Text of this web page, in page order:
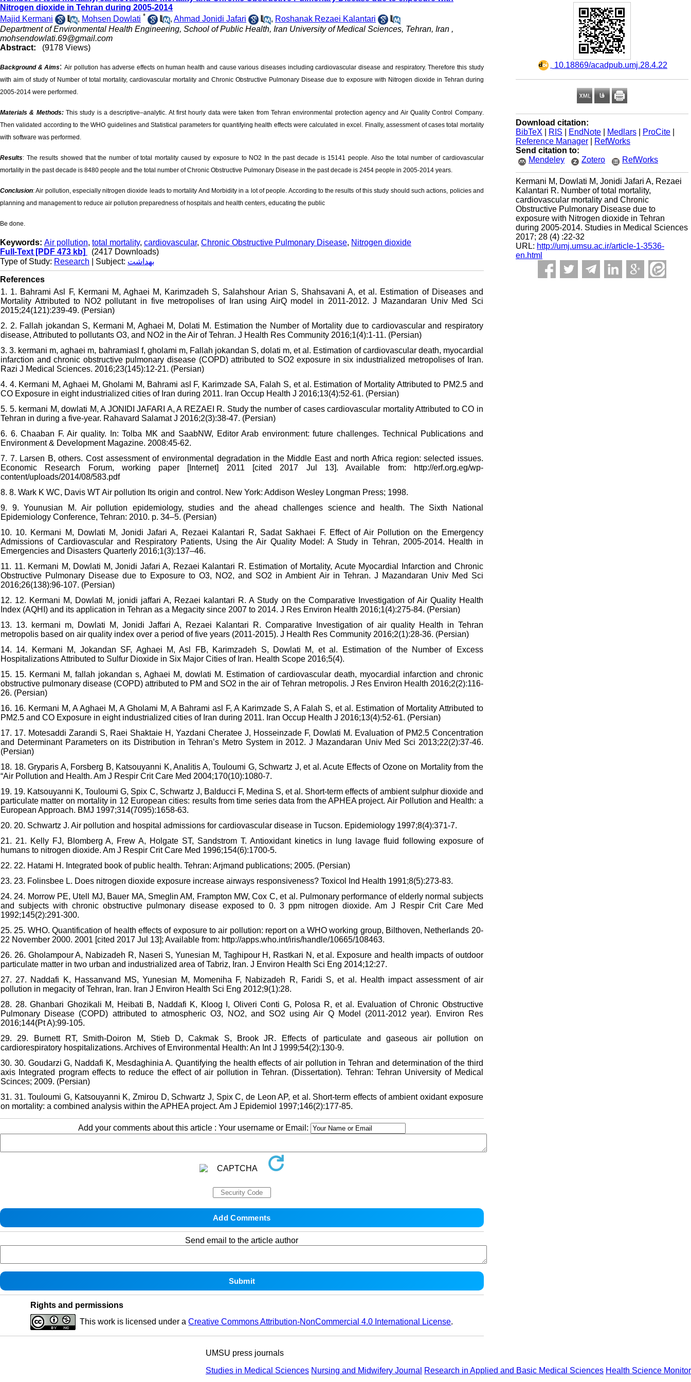
‎ 10.18869/acadpub.umj.28.4.22
Download citation:
BibTeX
RIS EndNote Medlars ProCite
Reference Manager
RefWorks
Send citation to:
Mendeley
Zotero RefWorks
Kermani M, Dowlati M, Jonidi Jafari A, Rezaei
Kalantari R. Number of total mortality,
cardiovascular mortality and Chronic
Obstructive Pulmonary Disease due to
exposure with Nitrogen dioxide in Tehran
during 2005-2014. Studies in Medical Sciences
2017; 28 (4) :22-32
URL: http://umj.umsu.ac.ir/article-1-3536-
en.html
Nitrogen dioxide in Tehran during 2005-2014
Majid Kermani
, Mohsen Dowlati * , Ahmad Jonidi Jafari , Roshanak Rezaei Kalantari
Department of Environmental Health Engineering, School of Public Health, Iran University of Medical Sciences, Tehran, Iran ,
mohsendowlati.69@gmail.com
Abstract:
(9178 Views)
Background & Aims:Air pollution has adverse effects on human health and cause various diseases including cardiovascular disease and respiratory. Therefore this study
with aim of study of Number of total mortality, cardiovascular mortality and Chronic Obstructive Pulmonary Disease due to exposure with Nitrogen dioxide in Tehran during
2005-2014 were performed.
Materials & Methods:This study is a descriptive–analytic. At first hourly data were taken from Tehran environmental protection agency and Air Quality Control Company.
Then validated according to the WHO guidelines and Statistical parameters for quantifying health effects were calculated in excel. Finally, assessment of cases total mortality
with software was performed.
Results: The results showed that the number of total mortality caused by exposure to NO2 In the past decade is 15141 people. Also the total number of cardiovascular
mortality in the past decade is 8480 people and the total number of Chronic Obstructive Pulmonary Disease in the past decade is 2454 people in 2005-2014 years.
Conclusion: Air pollution, especially nitrogen dioxide leads to mortality And Morbidity in a lot of people. According to the results of this study should such actions, policies and
planning and management to reduce air pollution preparedness of hospitals and health centers, educating the public
Be done.
Keywords: Air pollution, total mortality, cardiovascular, Chronic Obstructive Pulmonary Disease, Nitrogen dioxide
Full-Text [PDF 473 kb]
(2417 Downloads)
Type of Study: Research | Subject: بهداشت
References
1. 1. Bahrami Asl F, Kermani M, Aghaei M, Karimzadeh S, Salahshour Arian S, Shahsavani A, et al. Estimation of Diseases and
Mortality Attributed to NO2 pollutant in five metropolises of Iran using AirQ model in 2011-2012. J Mazandaran Univ Med Sci
2015;24(121):239-49. (Persian)
2. 2. Fallah jokandan S, Kermani M, Aghaei M, Dolati M. Estimation the Number of Mortality due to cardiovascular and respiratory
disease, Attributed to pollutants O3, and NO2 in the Air of Tehran. J Health Res Community 2016;1(4):1-11. (Persian)
3. 3. kermani m, aghaei m, bahramiasl f, gholami m, Fallah jokandan S, dolati m, et al. Estimation of cardiovascular death, myocardial
infarction and chronic obstructive pulmonary disease (COPD) attributed to SO2 exposure in six industrialized metropolises of Iran.
Razi J Medical Sciences. 2016;23(145):12-21. (Persian)
4. 4. Kermani M, Aghaei M, Gholami M, Bahrami asl F, Karimzade SA, Falah S, et al. Estimation of Mortality Attributed to PM2.5 and
CO Exposure in eight industrialized cities of Iran during 2011. Iran Occup Health J 2016;13(4):52-61. (Persian)
5. 5. kermani M, dowlati M, A JONIDI JAFARI A, A REZAEI R. Study the number of cases cardiovascular mortality Attributed to CO in
Tehran in during a five-year. Rahavard Salamat J 2016;2(3):38-47. (Persian)
6. 6. Chaaban F. Air quality. In: Tolba MK and SaabNW, Editor Arab environment: future challenges. Technical Publications and
Environment & Development Magazine. 2008:45-62.
7. 7. Larsen B, others. Cost assessment of environmental degradation in the Middle East and north Africa region: selected issues.
Economic Research Forum, working paper [Internet] 2011 [cited 2017 Jul 13]. Available from: http://erf.org.eg/wp-
content/uploads/2014/08/583.pdf
8. 8. Wark K WC, Davis WT Air pollution Its origin and control. New York: Addison Wesley Longman Press; 1998.
9. 9. Younusian M. Air pollution epidemiology, studies and the ahead challenges science and health. The Sixth National
Epidemiology Conference, Tehran: 2010. p. 34–5. (Persian)
10. 10. Kermani M, Dowlati M, Jonidi Jafari A, Rezaei Kalantari R, Sadat Sakhaei F. Effect of Air Pollution on the Emergency
Admissions of Cardiovascular and Respiratory Patients, Using the Air Quality Model: A Study in Tehran, 2005-2014. Health in
Emergencies and Disasters Quarterly 2016;1(3):137–46.
11. 11. Kermani M, Dowlati M, Jonidi Jafari A, Rezaei Kalantari R. Estimation of Mortality, Acute Myocardial Infarction and Chronic
Obstructive Pulmonary Disease due to Exposure to O3, NO2, and SO2 in Ambient Air in Tehran. J Mazandaran Univ Med Sci
2016;26(138):96-107. (Persian)
12. 12. Kermani M, Dowlati M, jonidi jaffari A, Rezaei kalantari R. A Study on the Comparative Investigation of Air Quality Health
Index (AQHI) and its application in Tehran as a Megacity since 2007 to 2014. J Res Environ Health 2016;1(4):275-84. (Persian)
13. 13. kermani m, Dowlati M, Jonidi Jaffari A, Rezaei Kalantari R. Comparative Investigation of air quality Health in Tehran
metropolis based on air quality index over a period of five years (2011-2015). J Health Res Community 2016;2(1):28-36. (Persian)
14. 14. Kermani M, Jokandan SF, Aghaei M, Asl FB, Karimzadeh S, Dowlati M, et al. Estimation of the Number of Excess
Hospitalizations Attributed to Sulfur Dioxide in Six Major Cities of Iran. Health Scope 2016;5(4).
15. 15. Kermani M, fallah jokandan s, Aghaei M, dowlati M. Estimation of cardiovascular death, myocardial infarction and chronic
obstructive pulmonary disease (COPD) attributed to PM and SO2 in the air of Tehran metropolis. J Res Environ Health 2016;2(2):116-
26. (Persian)
16. 16. Kermani M, A Aghaei M, A Gholami M, A Bahrami asl F, A Karimzade S, A Falah S, et al. Estimation of Mortality Attributed to
PM2.5 and CO Exposure in eight industrialized cities of Iran during 2011. Iran Occup Health J 2016;13(4):52-61. (Persian)
17. 17. Motesaddi Zarandi S, Raei Shaktaie H, Yazdani Cheratee J, Hosseinzade F, Dowlati M. Evaluation of PM2.5 Concentration
and Determinant Parameters on its Distribution in Tehran’s Metro System in 2012. J Mazandaran Univ Med Sci 2013;22(2):37-46.
(Persian)
18. 18. Gryparis A, Forsberg B, Katsouyanni K, Analitis A, Touloumi G, Schwartz J, et al. Acute Effects of Ozone on Mortality from the
“Air Pollution and Health. Am J Respir Crit Care Med 2004;170(10):1080-7.
19. 19. Katsouyanni K, Touloumi G, Spix C, Schwartz J, Balducci F, Medina S, et al. Short-term effects of ambient sulphur dioxide and
particulate matter on mortality in 12 European cities: results from time series data from the APHEA project. Air Pollution and Health: a
European Approach. BMJ 1997;314(7095):1658-63.
20. 20. Schwartz J. Air pollution and hospital admissions for cardiovascular disease in Tucson. Epidemiology 1997;8(4):371-7.
21. 21. Kelly FJ, Blomberg A, Frew A, Holgate ST, Sandstrom T. Antioxidant kinetics in lung lavage fluid following exposure of
humans to nitrogen dioxide. Am J Respir Crit Care Med 1996;154(6):1700-5.
22. 22. Hatami H. Integrated book of public health. Tehran: Arjmand publications; 2005. (Persian)
23. 23. Folinsbee L. Does nitrogen dioxide exposure increase airways responsiveness? Toxicol Ind Health 1991;8(5):273-83.
24. 24. Morrow PE, Utell MJ, Bauer MA, Smeglin AM, Frampton MW, Cox C, et al. Pulmonary performance of elderly normal subjects
and subjects with chronic obstructive pulmonary disease exposed to 0. 3 ppm nitrogen dioxide. Am J Respir Crit Care Med
1992;145(2):291-300.
25. 25. WHO. Quantification of health effects of exposure to air pollution: report on a WHO working group, Bilthoven, Netherlands 20-
22 November 2000. 2001 [cited 2017 Jul 13]; Available from: http://apps.who.int/iris/handle/10665/108463.
26. 26. Gholampour A, Nabizadeh R, Naseri S, Yunesian M, Taghipour H, Rastkari N, et al. Exposure and health impacts of outdoor
particulate matter in two urban and industrialized area of Tabriz, Iran. J Environ Health Sci Eng 2014;12:27.
27. 27. Naddafi K, Hassanvand MS, Yunesian M, Momeniha F, Nabizadeh R, Faridi S, et al. Health impact assessment of air
pollution in megacity of Tehran, Iran. Iran J Environ Health Sci Eng 2012;9(1):28.
28. 28. Ghanbari Ghozikali M, Heibati B, Naddafi K, Kloog I, Oliveri Conti G, Polosa R, et al. Evaluation of Chronic Obstructive
Pulmonary Disease (COPD) attributed to atmospheric O3, NO2, and SO2 using Air Q Model (2011-2012 year). Environ Res
2016;144(Pt A):99-105.
29. 29. Burnett RT, Smith-Doiron M, Stieb D, Cakmak S, Brook JR. Effects of particulate and gaseous air pollution on
cardiorespiratory hospitalizations. Archives of Environmental Health: An Int J 1999;54(2):130-9.
30. 30. Goudarzi G, Naddafi K, Mesdaghinia A. Quantifying the health effects of air pollution in Tehran and determination of the third
axis Integrated program effects to reduce the effect of air pollution in Tehran. (Dissertation). Tehran: Tehran University of Medical
Scinces; 2009. (Persian)
31. 31. Touloumi G, Katsouyanni K, Zmirou D, Schwartz J, Spix C, de Leon AP, et al. Short-term effects of ambient oxidant exposure
on mortality: a combined analysis within the APHEA project. Am J Epidemiol 1997;146(2):177-85.
Add your comments about this article : Your username or Email:
Send email to the article author
Rights and permissions
This work is licensed under aCreative Commons Attribution-NonCommercial 4.0 International License.
UMSU press journals
Studies in Medical Sciences Nursing and Midwifery Journal Research in Applied and Basic Medical Sciences Health Science Monitor